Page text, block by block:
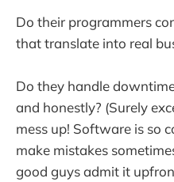
Do their programmers
that translate into real
Do they handle
and honestly? (Surely
mess up! Software is so
make mistakes
good guys admit it